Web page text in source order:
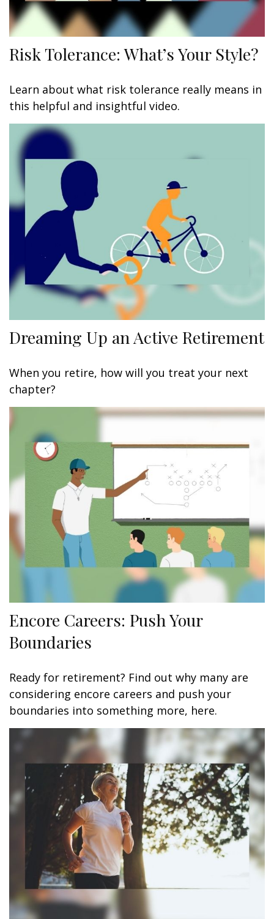
Risk Tolerance: What’s Your Style?
Learn about what risk tolerance really means in
this helpful and insightful video.
Dreaming Up an Active Retirement
When you retire, how will you treat your next
chapter?
Encore Careers: Push Your
Boundaries
Ready for retirement? Find out why many are
considering encore careers and push your
boundaries into something more, here.